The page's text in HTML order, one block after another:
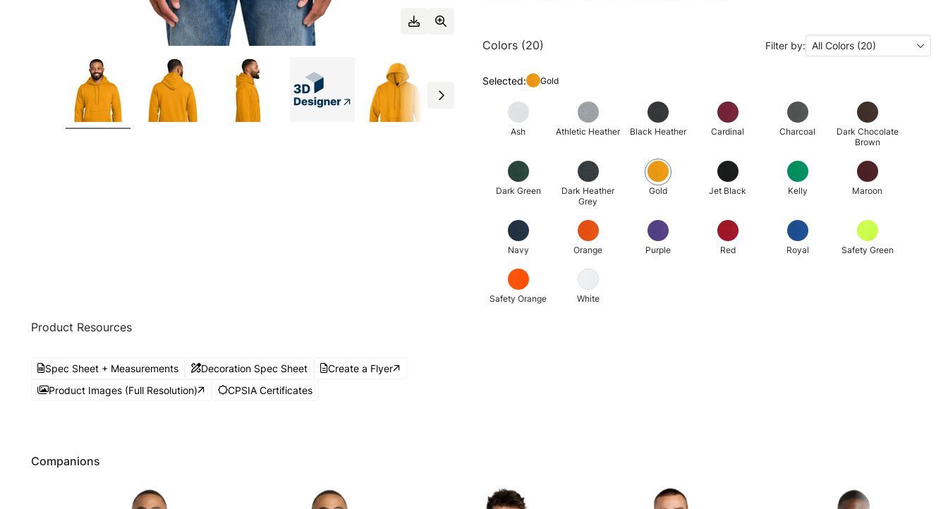
Colors (20) Filter by: All Colors (20)
Selected: Gold
Ash Athletic Heather Black Heather Cardinal Charcoal
Dark Chocolate
Brown
Dark Green
Dark Heather
Grey
Gold Jet Black Kelly Maroon
Navy Orange Purple Red Royal Safety Green
Safety Orange White
Product Resources
Spec Sheet + Measurements Decoration Spec Sheet
Create a Flyer
Product Images (Full Resolution)
CPSIA Certificates
Companions